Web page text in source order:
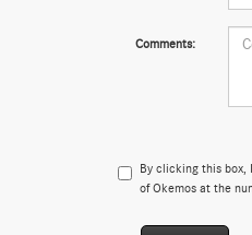
Comments:
By clicking this box,
of Okemos at the